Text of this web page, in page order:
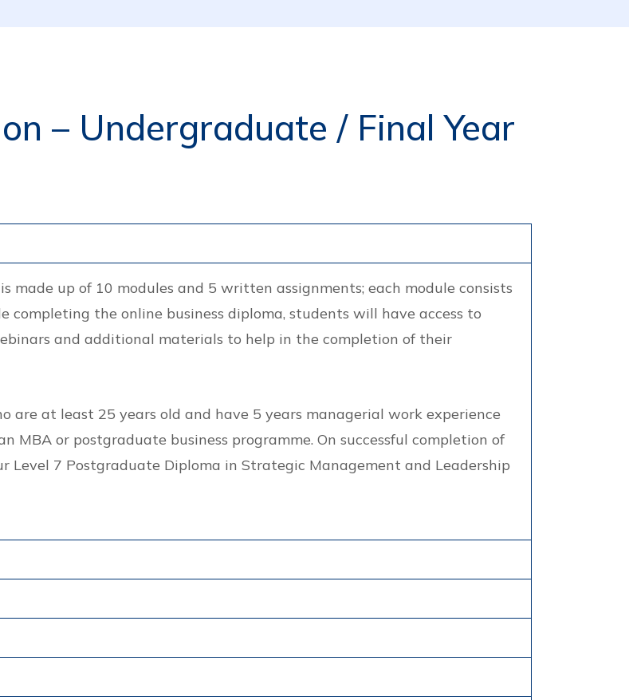
– Undergraduate / Final Year
made up of 10 modules and 5 written assignments; each module consists
the online business diploma, students will have access to
and additional materials to help in the completion of their
are at least 25 years old and have 5 years managerial work experience
MBA or postgraduate business programme. On successful completion of
Level 7 Postgraduate Diploma in Strategic Management and Leadership